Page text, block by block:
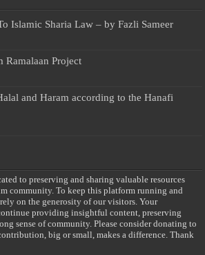
Islamic Sharia Law – by Fazli Sameer
Ramalaan Project
and Haram according to the Hanafi
to preserving and sharing valuable resources
community. To keep this platform running and
on the generosity of our visitors. Your
providing insightful content, preserving
sense of community. Please consider donating to
big or small, makes a difference. Thank